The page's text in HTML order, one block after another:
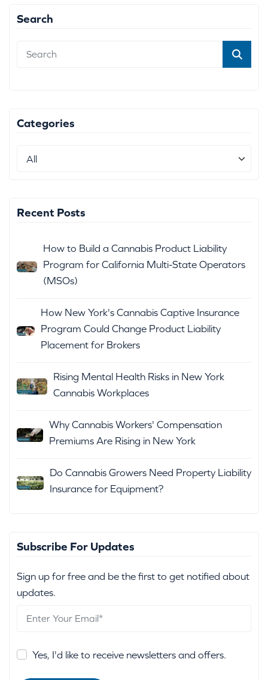
Search
Categories
Recent Posts
How to Build a Cannabis Product Liability
Program for California Multi-State Operators
(MSOs)
How New York's Cannabis Captive Insurance
Program Could Change Product Liability
Placement for Brokers
Rising Mental Health Risks in New York
Cannabis Workplaces
Why Cannabis Workers' Compensation
Premiums Are Rising in New York
Do Cannabis Growers Need Property Liability
Insurance for Equipment?
Subscribe For Updates
Sign up for free and be the first to get notified about
updates.
Yes, I'd like to receive newsletters and offers.